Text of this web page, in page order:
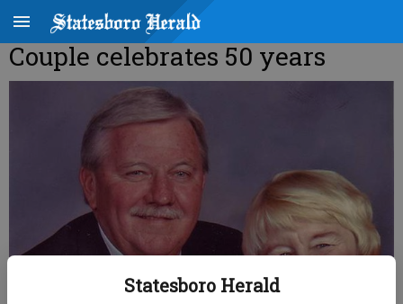
Statesboro Herald
Couple celebrates 50 years